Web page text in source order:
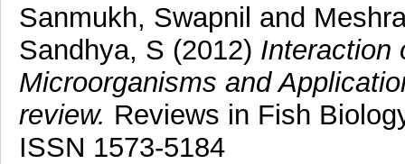
Sanmukh, Swapnil and
Sandhya, S (2012) Interaction
Microorganisms and
review. Reviews in Fish
ISSN 1573-5184